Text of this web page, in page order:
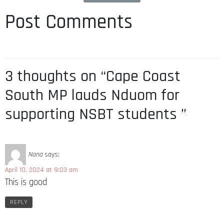
Post Comments
3 thoughts on “Cape Coast
South MP lauds Nduom for
supporting NSBT students ”
Nana says:
April 10, 2024 at 9:03 am
This is good
REPLY